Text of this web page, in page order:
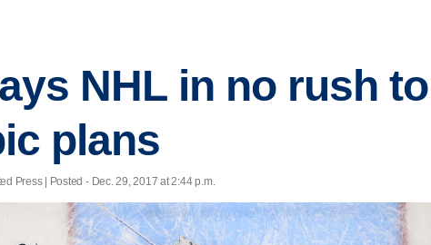
NHL in no rush
plans
Press | Posted - Dec. 29, 2017 at 2:44 p.m.